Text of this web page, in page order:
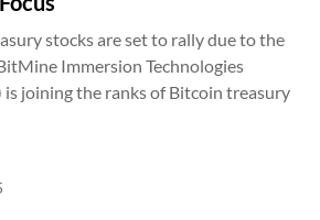
stocks are set to rally due to the
Immersion Technologies
is joining the ranks of Bitcoin treasury